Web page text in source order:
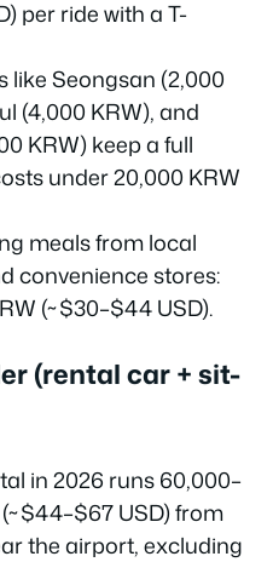
per ride with a T-
like Seongsan (2,000
(4,000 KRW), and
KRW) keep a full
under 20,000 KRW
meals from local
convenience stores:
(~$30–$44 USD).
(rental car + sit-
in 2026 runs 60,000–
USD) from
the airport, excluding